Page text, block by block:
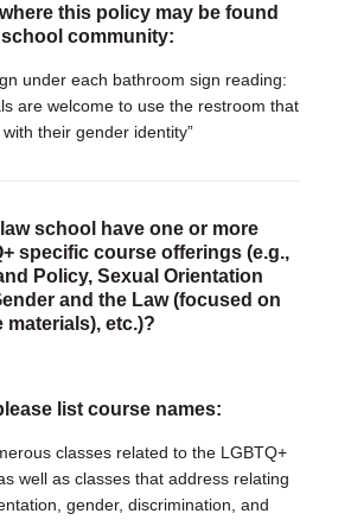
this policy may be found
school community:
under each bathroom sign reading:
are welcome to use the restroom that
their gender identity”
school have one or more
specific course offerings (e.g.,
Policy, Sexual Orientation
and the Law (focused on
etc.)?
list course names:
classes related to the LGBTQ+
well as classes that address relating
gender, discrimination, and